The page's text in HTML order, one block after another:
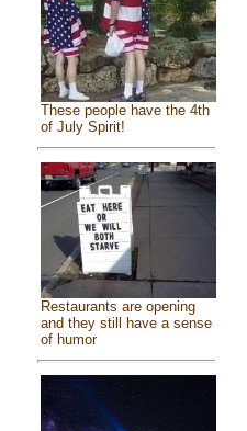
These people have the 4th
of July Spirit!
Restaurants are opening
and they still have a sense
of humor